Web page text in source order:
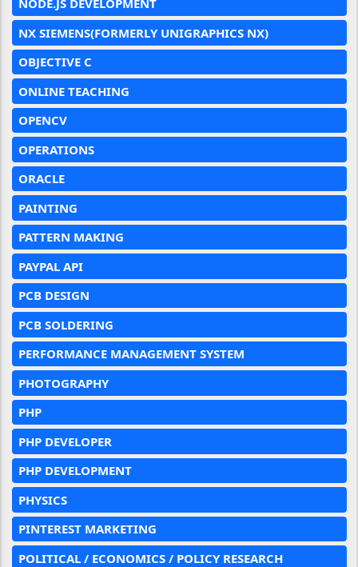
NODE.JS DEVELOPMENT
NX SIEMENS(FORMERLY UNIGRAPHICS NX)
OBJECTIVE C
ONLINE TEACHING
OPENCV
OPERATIONS
ORACLE
PAINTING
PATTERN MAKING
PAYPAL API
PCB DESIGN
PCB SOLDERING
PERFORMANCE MANAGEMENT SYSTEM
PHOTOGRAPHY
PHP
PHP DEVELOPER
PHP DEVELOPMENT
PHYSICS
PINTEREST MARKETING
POLITICAL / ECONOMICS / POLICY RESEARCH